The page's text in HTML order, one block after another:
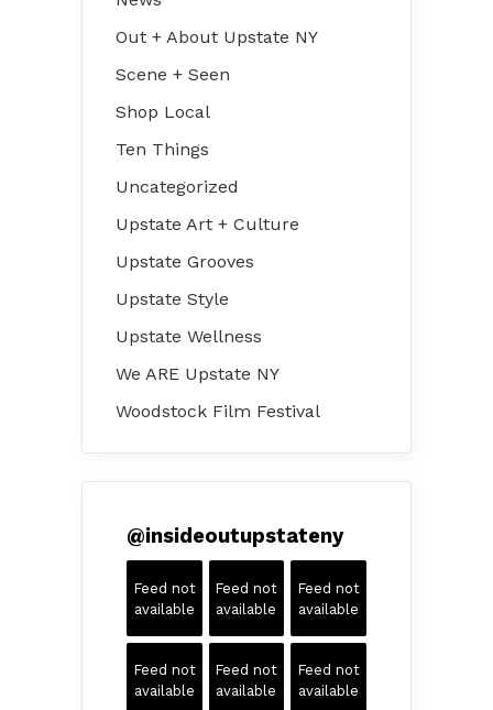
Out + About Upstate NY
Scene + Seen
Shop Local
Ten Things
Uncategorized
Upstate Art + Culture
Upstate Grooves
Upstate Style
Upstate Wellness
We ARE Upstate NY
Woodstock Film Festival
@insideoutupstateny
Feed not
available
Feed not
available
Feed not
available
Feed not
available
Feed not
available
Feed not
available